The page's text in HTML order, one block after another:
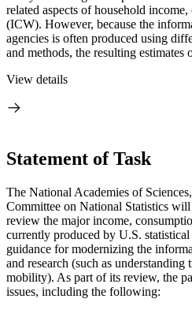
related aspects of household
(ICW). However, because the
agencies is often produced using
and methods, the resulting estimates
View details
Statement of Task
The National Academies of
Committee on National Statistics
review the major income,
currently produced by U.S.
guidance for modernizing the
and research (such as understanding
mobility). As part of its review, the
issues, including the following: